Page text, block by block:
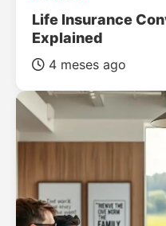
Life Insurance
Explained
4 meses ago